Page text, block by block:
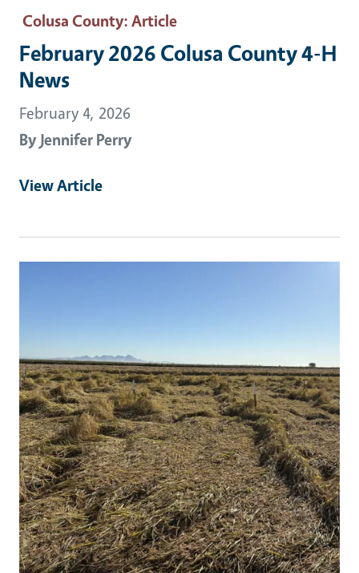
Colusa County: Article
February 2026 Colusa County 4-H
News
February 4, 2026
By Jennifer Perry
View Article